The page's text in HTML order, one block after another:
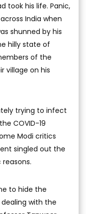
took his life. Panic,
India when
shunned by his
hilly state of
of the
village on his
trying to infect
COVID-19
Modi critics
singled out the
to hide the
with the